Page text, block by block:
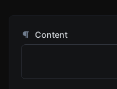
Content